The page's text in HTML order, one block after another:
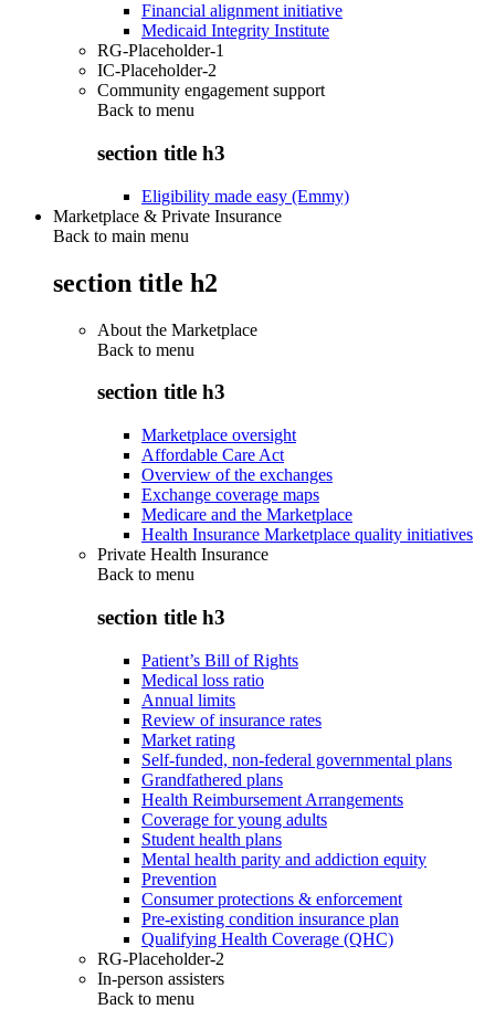
Financial alignment initiative
Medicaid Integrity Institute
RG-Placeholder-1
IC-Placeholder-2
Community engagement support
Back to menu
section title h3
Eligibility made easy (Emmy)
Marketplace & Private Insurance
Back to main menu
section title h2
About the Marketplace
Back to menu
section title h3
Marketplace oversight
Affordable Care Act
Overview of the exchanges
Exchange coverage maps
Medicare and the Marketplace
Health Insurance Marketplace quality initiatives
Private Health Insurance
Back to menu
section title h3
Patient’s Bill of Rights
Medical loss ratio
Annual limits
Review of insurance rates
Market rating
Self-funded, non-federal governmental plans
Grandfathered plans
Health Reimbursement Arrangements
Coverage for young adults
Student health plans
Mental health parity and addiction equity
Prevention
Consumer protections & enforcement
Pre-existing condition insurance plan
Qualifying Health Coverage (QHC)
RG-Placeholder-2
In-person assisters
Back to menu